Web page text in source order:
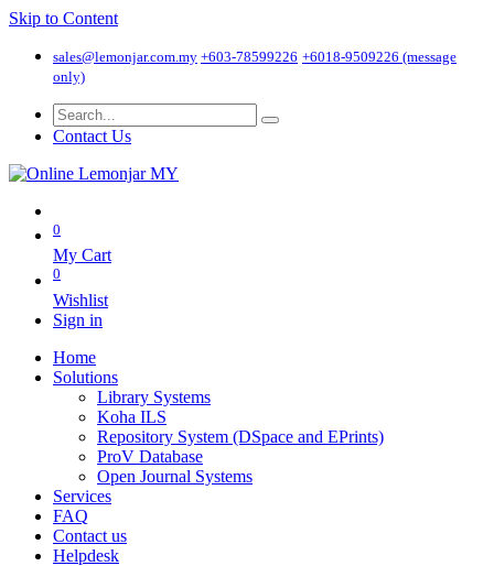
Skip to Content
sales@lemonjar.com.my +603-78599226 +6018-9509226 (message
only)
Contact Us
0
My Cart
0
Wishlist
Sign in
Home
Solutions
Library Systems
Koha ILS
Repository System (DSpace and EPrints)
ProV Database
Open Journal Systems
Services
FAQ
Contact us
Helpdesk